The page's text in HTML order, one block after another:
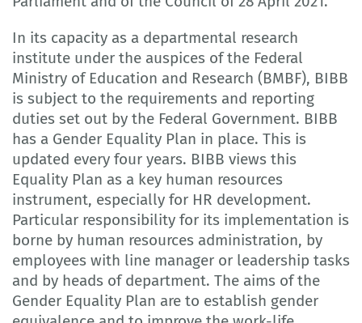
In its capacity as a departmental research
institute under the auspices of the Federal
Ministry of Education and Research (BMBF), BIBB
is subject to the requirements and reporting
duties set out by the Federal Government. BIBB
has a Gender Equality Plan in place. This is
updated every four years. BIBB views this
Equality Plan as a key human resources
instrument, especially for HR development.
Particular responsibility for its implementation is
borne by human resources administration, by
employees with line manager or leadership tasks
and by heads of department. The aims of the
Gender Equality Plan are to establish gender